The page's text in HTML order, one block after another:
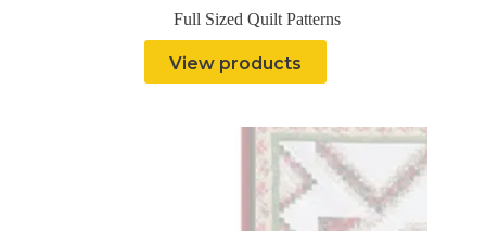
Full Sized Quilt Patterns
View products